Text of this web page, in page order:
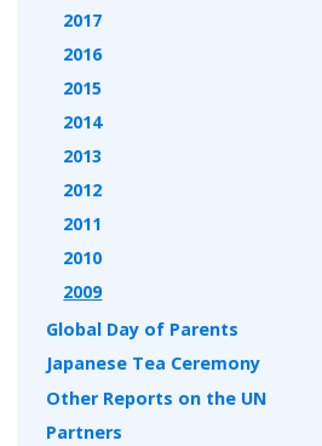
2017
2016
2015
2014
2013
2012
2011
2010
2009
Global Day of Parents
Japanese Tea Ceremony
Other Reports on the UN
Partners